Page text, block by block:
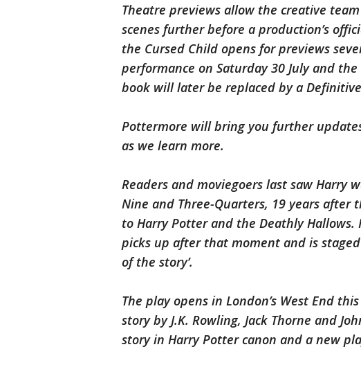
Theatre previews allow the creative
scenes further before a production’s
the Cursed Child opens for previews
performance on Saturday 30 July and
book will later be replaced by a Definitive
Pottermore will bring you further
as we learn more.
Readers and moviegoers last saw Harry
Nine and Three-Quarters, 19 years
to Harry Potter and the Deathly
picks up after that moment and is
of the story’.
The play opens in London’s West End
story by J.K. Rowling, Jack Thorne and
story in Harry Potter canon and a new